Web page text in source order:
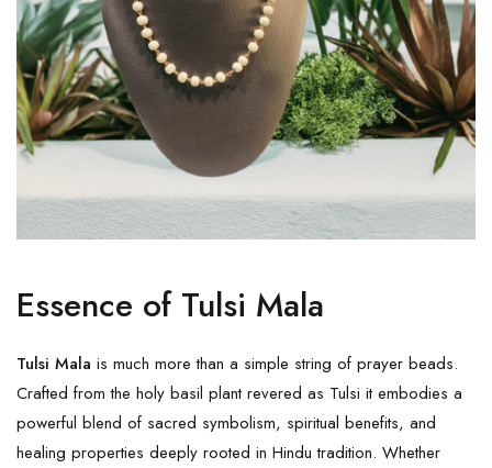
Essence of Tulsi Mala
Tulsi Mala is much more than a simple string of prayer beads.
Crafted from the holy basil plant revered as Tulsi it embodies a
powerful blend of sacred symbolism, spiritual benefits, and
healing properties deeply rooted in Hindu tradition. Whether